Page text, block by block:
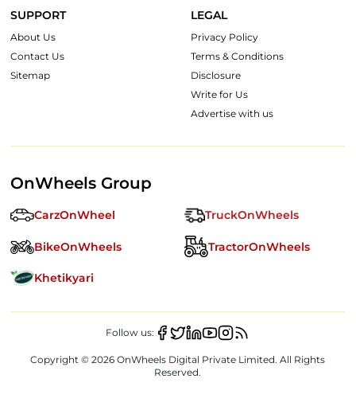
SUPPORT
About Us
Contact Us
Sitemap
LEGAL
Privacy Policy
Terms & Conditions
Disclosure
Write for Us
Advertise with us
OnWheels Group
CarzOnWheel TruckOnWheels
BikeOnWheels TractorOnWheels
Khetikyari
Copyright ©2026 OnWheels Digital Private Limited. All Rights
Reserved.
Follow us: